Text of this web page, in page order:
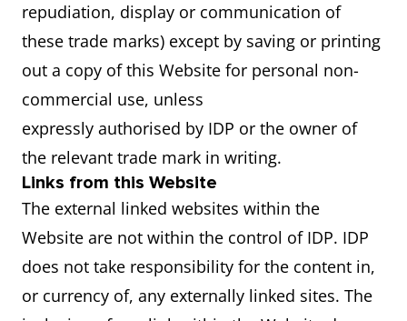
repudiation, display or communication of
these trade marks) except by saving or printing
out a copy of this Website for personal non-
commercial use, unless
expressly authorised by IDP or the owner of
the relevant trade mark in writing.
Links from this Website
The external linked websites within the
Website are not within the control of IDP. IDP
does not take responsibility for the content in,
or currency of, any externally linked sites. The